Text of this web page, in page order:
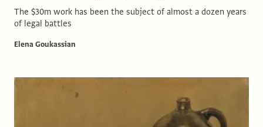
The $30m work has been the subject of almost a dozen years
of legal battles
Elena Goukassian